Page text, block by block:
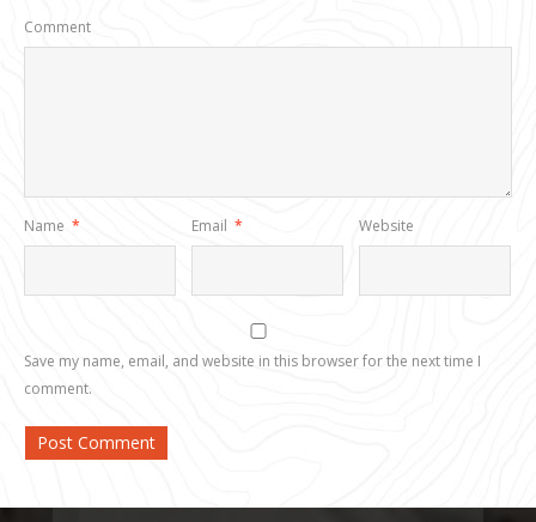
Comment
Name * Email * Website
Save my name, email, and website in this browser for the next time I
comment.